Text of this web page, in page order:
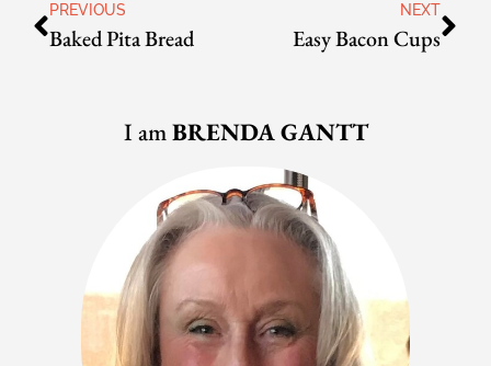
PREVIOUS
Baked Pita Bread
NEXT
Easy Bacon Cups
I amBRENDA GANTT